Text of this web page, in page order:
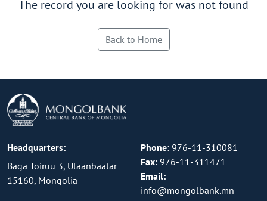
The record you are looking for was not found
Back to Home
Headquarters:
Baga Toiruu 3, Ulaanbaatar
15160, Mongolia
Phone: 976-11-310081
Fax: 976-11-311471
Email:
info@mongolbank.mn